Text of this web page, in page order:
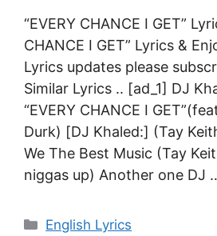
“EVERY CHANCE I GET”
CHANCE I GET” Lyrics &
Lyrics updates please
Similar Lyrics .. [ad_1] DJ
“EVERY CHANCE I
Durk) [DJ Khaled:] (Tay
We The Best Music (Tay
niggas up) Another one DJ
Categories
English Lyrics